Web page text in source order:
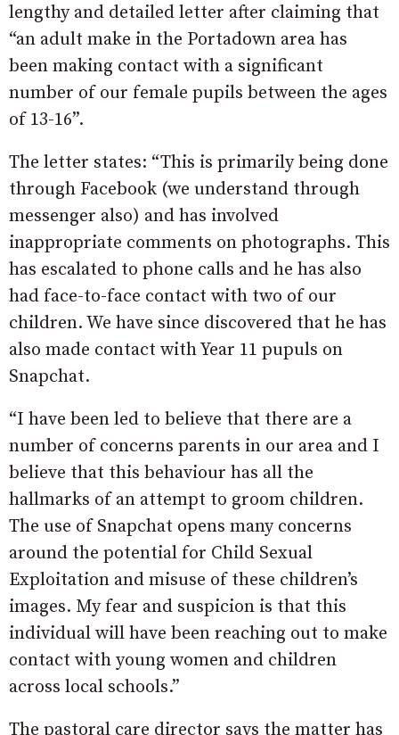
lengthy and detailed letter after claiming that
“an adult make in the Portadown area has
been making contact with a significant
number of our female pupils between the ages
of 13-16”.
The letter states: “This is primarily being done
through Facebook (we understand through
messenger also) and has involved
inappropriate comments on photographs. This
has escalated to phone calls and he has also
had face-to-face contact with two of our
children. We have since discovered that he has
also made contact with Year 11 pupuls on
Snapchat.
“I have been led to believe that there are a
number of concerns parents in our area and I
believe that this behaviour has all the
hallmarks of an attempt to groom children.
The use of Snapchat opens many concerns
around the potential for Child Sexual
Exploitation and misuse of these children’s
images. My fear and suspicion is that this
individual will have been reaching out to make
contact with young women and children
across local schools.”
The pastoral care director says the matter has